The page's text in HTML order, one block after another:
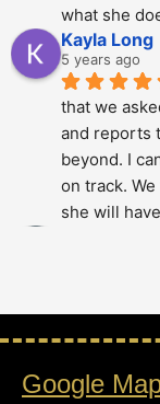
what she
Kayla Long
5 years ago
that we
and reports
beyond. I
on track.
she will
Stan Berry
Google